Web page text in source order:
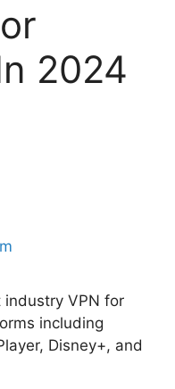
2024
VPN for
including
Disney+, and